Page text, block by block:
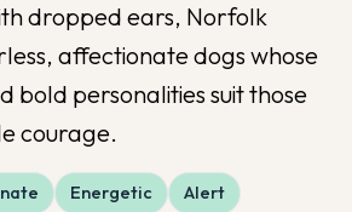
dropped ears, Norfolk
affectionate dogs whose
bold personalities suit those
courage.
Energetic
Alert